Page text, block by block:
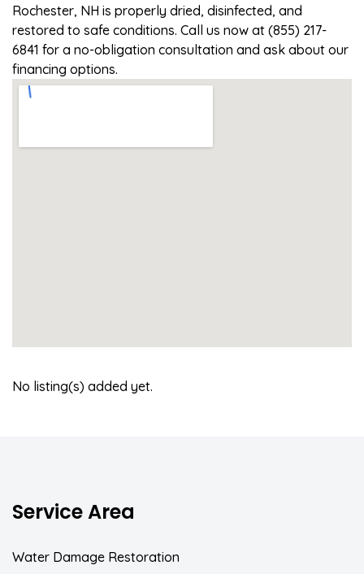
Rochester, NH is properly dried, disinfected, and
restored to safe conditions. Call us now at (855) 217-
6841 for a no-obligation consultation and ask about our
financing options.
No listing(s) added yet.
Service Area
Water Damage Restoration